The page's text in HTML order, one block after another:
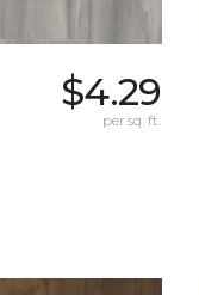
$4.29
per sq. ft.